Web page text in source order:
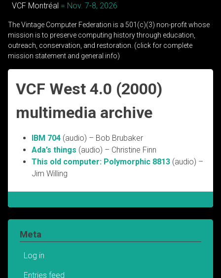
VCF Montréal = Nov. 7-8, 2026
The Vintage Computer Federation is a 501(c)(3) non-profit whose
mission is to preserve computing history through education,
outreach, conservation, and restoration. (click for complete
mission statement and general info)
VCF West 4.0 (2000)
multimedia archive
IBM 704 (audio) – Bob Brubaker
Ada’s things (audio) – Christine Finn
This old computer: Polymorphic 8813 (audio) –
Jim Willing
Meta
Log in
Entries feed